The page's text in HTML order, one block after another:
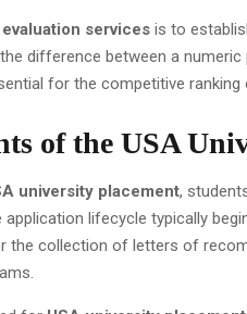
services is to
difference between a
for the competitive
of the USA
university placement,
lifecycle typically
the collection of letters of